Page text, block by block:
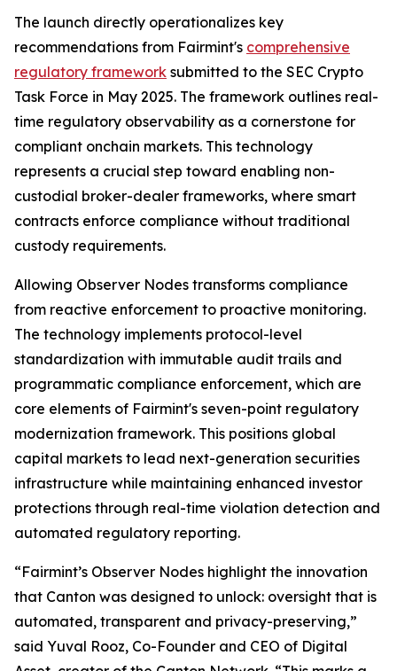
The launch directly operationalizes key
recommendations from Fairmint's comprehensive
regulatory framework submitted to the SEC Crypto
Task Force in May 2025. The framework outlines real-
time regulatory observability as a cornerstone for
compliant onchain markets. This technology
represents a crucial step toward enabling non-
custodial broker-dealer frameworks, where smart
contracts enforce compliance without traditional
custody requirements.
Allowing Observer Nodes transforms compliance
from reactive enforcement to proactive monitoring.
The technology implements protocol-level
standardization with immutable audit trails and
programmatic compliance enforcement, which are
core elements of Fairmint's seven-point regulatory
modernization framework. This positions global
capital markets to lead next-generation securities
infrastructure while maintaining enhanced investor
protections through real-time violation detection and
automated regulatory reporting.
“Fairmint’s Observer Nodes highlight the innovation
that Canton was designed to unlock: oversight that is
automated, transparent and privacy-preserving,”
said Yuval Rooz, Co-Founder and CEO of Digital